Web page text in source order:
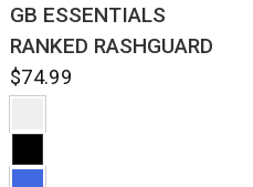
GB ESSENTIALS
RANKED RASHGUARD
$74.99